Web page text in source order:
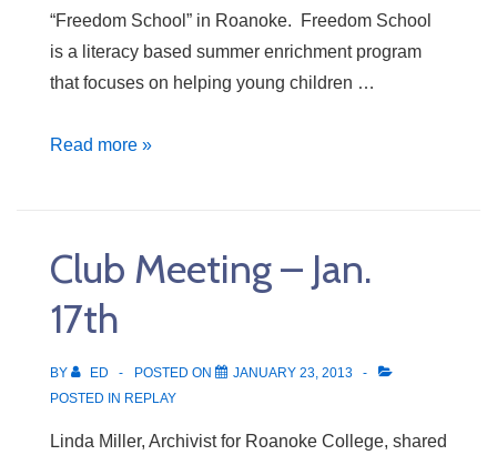
“Freedom School” in Roanoke. Freedom School
is a literacy based summer enrichment program
that focuses on helping young children …
Club
24th
Read more »
Club Meeting – Jan.
17th
BY ED POSTED ON
JANUARY 23, 2013
POSTED IN REPLAY
Linda Miller, Archivist for Roanoke College, shared